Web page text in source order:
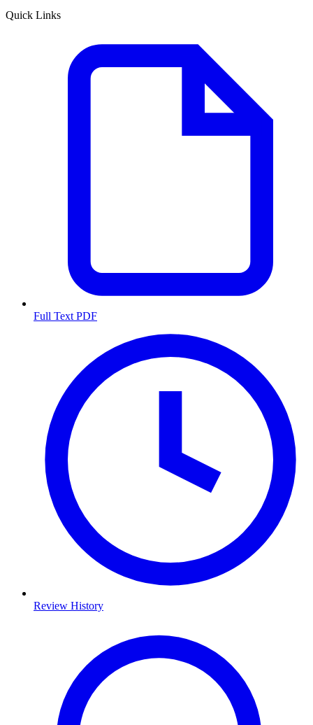
Quick Links
Full Text PDF
Review History